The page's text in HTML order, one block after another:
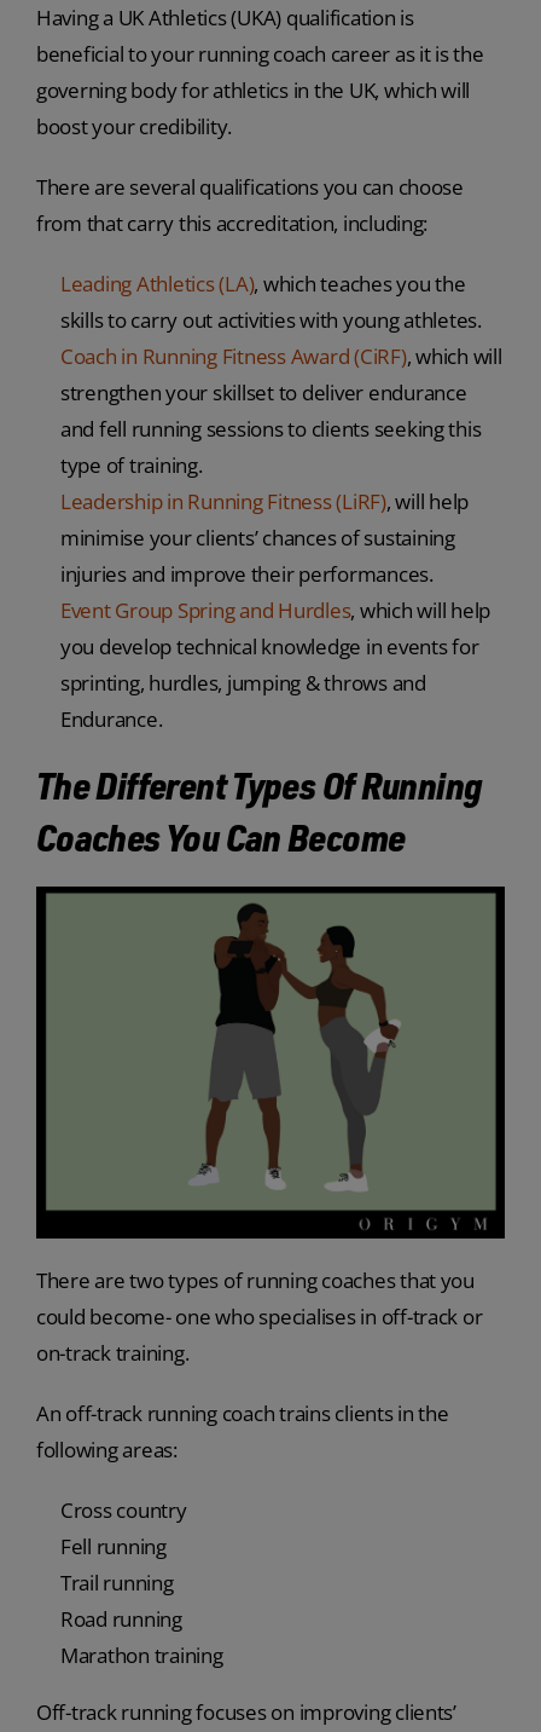
Having a UK Athletics (UKA) qualification is
beneficial to your running coach career as it is the
governing body for athletics in the UK, which will
boost your credibility.
There are several qualifications you can choose
from that carry this accreditation, including:
Leading Athletics (LA), which teaches you the
skills to carry out activities with young athletes.
Coach in Running Fitness Award (CiRF), which will
strengthen your skillset to deliver endurance
and fell running sessions to clients seeking this
type of training.
Leadership in Running Fitness (LiRF), will help
minimise your clients’ chances of sustaining
injuries and improve their performances.
Event Group Spring and Hurdles, which will help
you develop technical knowledge in events for
sprinting, hurdles, jumping & throws and
Endurance.
The Different Types Of Running
Coaches You Can Become
There are two types of running coaches that you
could become- one who specialises in off-track or
on-track training.
An off-track running coach trains clients in the
following areas:
Cross country
Fell running
Trail running
Road running
Marathon training
Off-track running focuses on improving clients’